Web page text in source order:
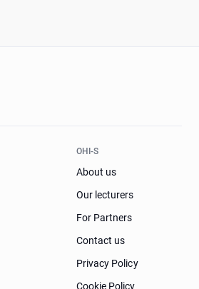
OHI-S
About us
Our lecturers
For Partners
Contact us
Privacy Policy
Cookie Policy